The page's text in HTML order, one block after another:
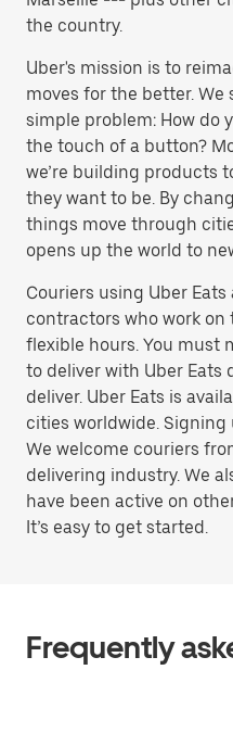
the country.
Uber's mission is to
moves for the better. We
simple problem: How do
the touch of a button?
we’re building products
they want to be. By
things move through
opens up the world to
Couriers using Uber
contractors who work
flexible hours. You must
to deliver with Uber Eats
deliver. Uber Eats is
cities worldwide. Signing
We welcome couriers
delivering industry. We
have been active on
It’s easy to get started.
Frequently